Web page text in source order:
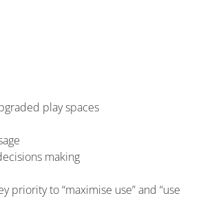
play spaces
making
priority to “maximise use” and “use